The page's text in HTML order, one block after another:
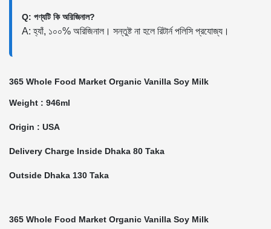
Q: পণ্যটি কি অরিজিনাল?
A: হ্যাঁ, ১০০% অরিজিনাল। সন্তুষ্ট না হলে রিটার্ন পলিসি প্রযোজ্য।
365 Whole Food Market Organic Vanilla Soy Milk
Weight : 946ml
Origin : USA
Delivery Charge Inside Dhaka 80 Taka
Outside Dhaka 130 Taka
365 Whole Food Market Organic Vanilla Soy Milk